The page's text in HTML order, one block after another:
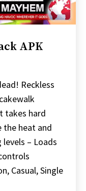
APK
Reckless
takes hard
heat and
– Loads
Casual, Single